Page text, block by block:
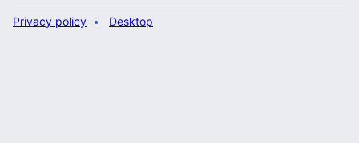
Privacy policy Desktop